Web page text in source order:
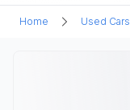
Home Used Cars